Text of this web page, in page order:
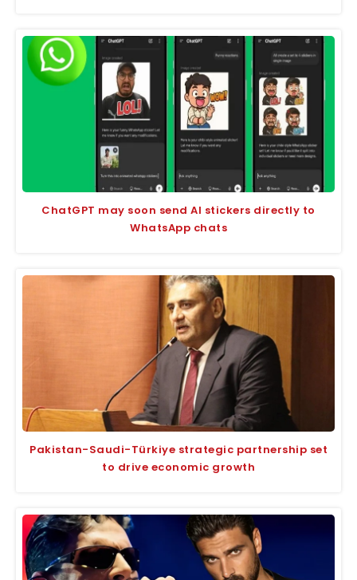
ChatGPT may soon send AI stickers directly to
WhatsApp chats
Pakistan-Saudi-Türkiye strategic partnership set
to drive economic growth